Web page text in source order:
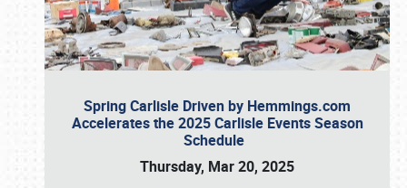
Spring Carlisle Driven by Hemmings.com
Accelerates the 2025 Carlisle Events Season
Schedule
Thursday, Mar 20, 2025